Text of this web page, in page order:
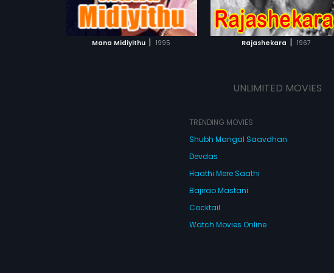
Mana Midiyithu | 1995 Rajashekara | 1967
ADD TO WATCHLIST
WATCH MOVIE
ADD TO WATCHLIST
WATCH MOVIE
UNLIMITED MOVIES
TRENDING MOVIES
Shubh Mangal Saavdhan
Devdas
Haathi Mere Saathi
Bajirao Mastani
Cocktail
Watch Movies Online